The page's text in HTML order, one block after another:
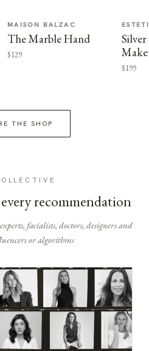
MAISON BALZAC
The Marble Hand
$129
$199
THE SHOP
recommendation
facialists, doctors, designers and
or algorithms